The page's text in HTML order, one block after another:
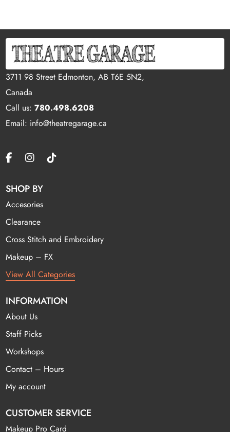
3711 98 Street Edmonton, AB T6E 5N2,
Canada
Call us:780.498.6208
Email: info@theatregarage.ca
SHOP BY
Accesories
Clearance
Cross Stitch and Embroidery
Makeup – FX
View All Categories
INFORMATION
About Us
Staff Picks
Workshops
Contact – Hours
My account
CUSTOMER SERVICE
Makeup Pro Card